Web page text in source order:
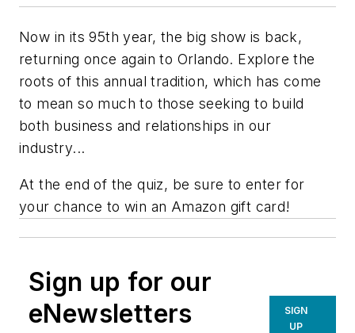
Now in its 95th year, the big show is back,
returning once again to Orlando. Explore the
roots of this annual tradition, which has come
to mean so much to those seeking to build
both business and relationships in our
industry...
At the end of the quiz, be sure to enter for
your chance to win an Amazon gift card!
Sign up for our
eNewsletters
SIGN
UP